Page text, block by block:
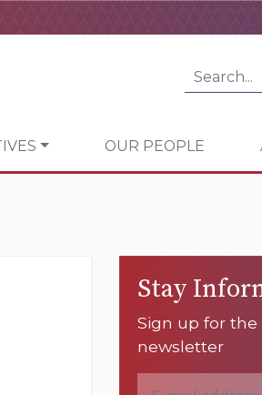
OUR PEOPLE
Stay
Sign up for the
newsletter